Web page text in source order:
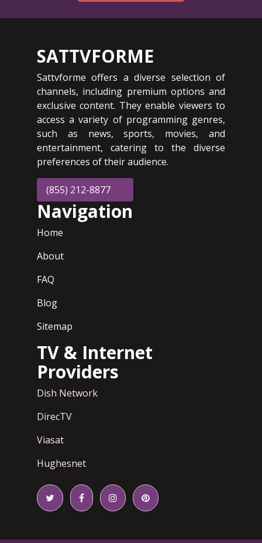
SATTVFORME
Sattvforme offers a diverse selection of
channels, including premium options and
exclusive content. They enable viewers to
access a variety of programming genres,
such as news, sports, movies, and
entertainment, catering to the diverse
preferences of their audience.
(855) 212-8877
Navigation
Home
About
FAQ
Blog
Sitemap
TV & Internet
Providers
Dish Network
DirecTV
Viasat
Hughesnet